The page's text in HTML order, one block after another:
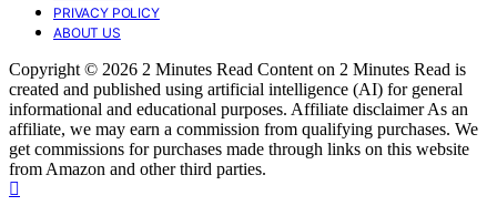
PRIVACY POLICY
ABOUT US
Copyright © 2026 2 Minutes Read Content on 2 Minutes Read is
created and published using artificial intelligence (AI) for general
informational and educational purposes. Affiliate disclaimer As an
affiliate, we may earn a commission from qualifying purchases. We
get commissions for purchases made through links on this website
from Amazon and other third parties.